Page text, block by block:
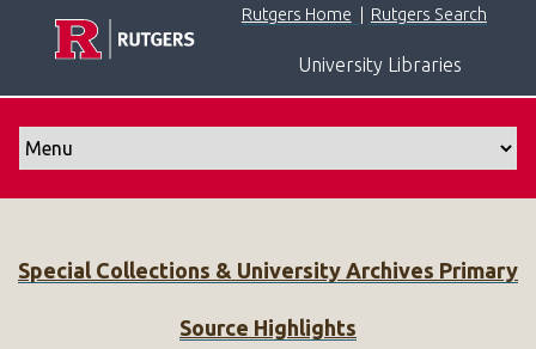
p
Rutgers Home Rutgers Search
University Libraries
Special Collections & University Archives Primary
Source Highlights